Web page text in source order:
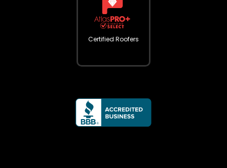
Certified Roofers